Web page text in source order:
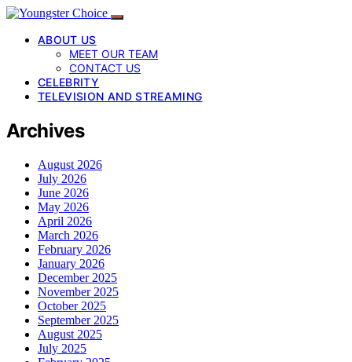
ABOUT US
MEET OUR TEAM
CONTACT US
CELEBRITY
TELEVISION AND STREAMING
Archives
August 2026
July 2026
June 2026
May 2026
April 2026
March 2026
February 2026
January 2026
December 2025
November 2025
October 2025
September 2025
August 2025
July 2025